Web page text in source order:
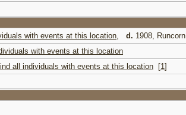
, d. 1908, Runcorn
[1]